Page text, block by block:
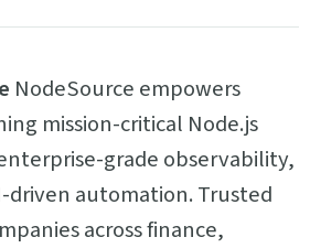
NodeSource empowers
mission-critical Node.js
grade observability,
driven automation. Trusted
across finance,